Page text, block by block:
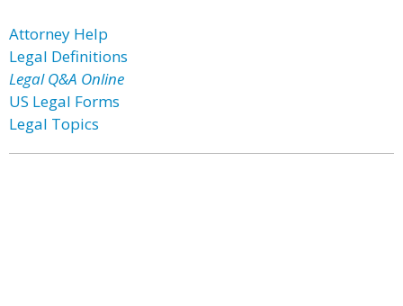
Attorney Help
Legal Definitions
Legal Q&A Online
US Legal Forms
Legal Topics